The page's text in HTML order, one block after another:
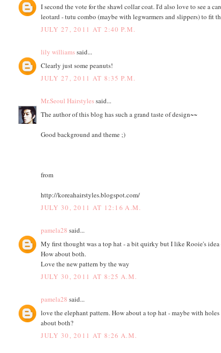
I second the vote for the shawl collar coat. I'd also love to see a
leotard - tutu combo (maybe with legwarmers and slippers) to fit
JULY 27, 2011 AT 2:40 P.M.
lily williamssaid...
Clearly just some peanuts!
JULY 27, 2011 AT 8:35 P.M.
Mr.Seoul Hairstylessaid...
The author of this blog has such a grand taste of design~~
Good background and theme ;)
from
http://koreahairstyles.blogspot.com/
JULY 30, 2011 AT 12:16 A.M.
pamela28 said...
My first thought was a top hat - a bit quirky but I like Rooie's
How about both.
Love the new pattern by the way
JULY 30, 2011 AT 8:25 A.M.
pamela28 said...
love the elephant pattern. How about a top hat - maybe with
about both?
JULY 30, 2011 AT 8:26 A.M.